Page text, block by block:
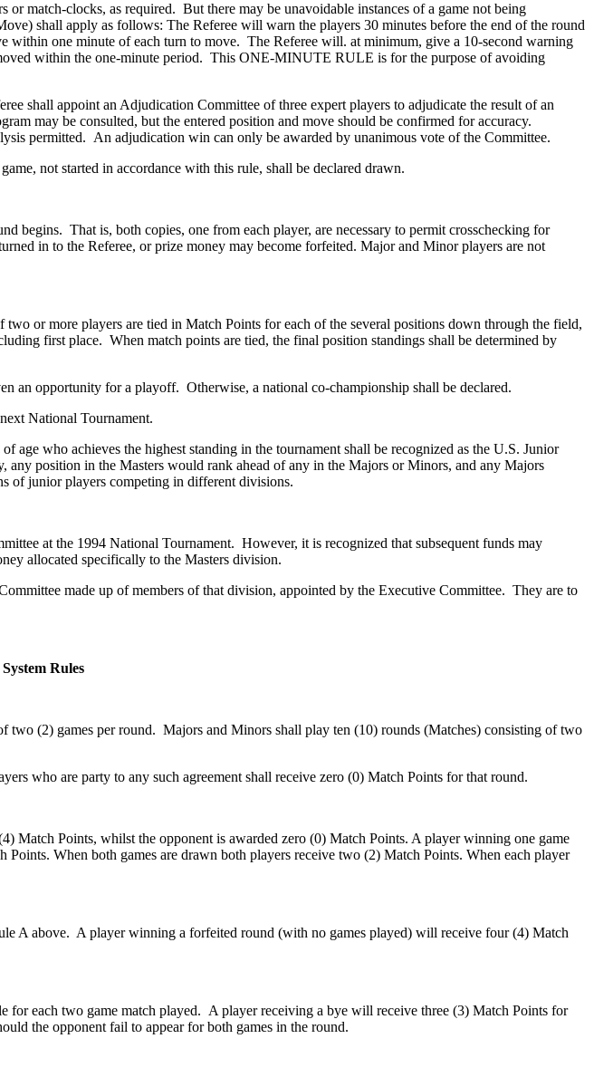
match-clocks, as required. But there may be unavoidable instances of a game not being
shall apply as follows: The Referee will warn the players 30 minutes before the end of the round
within one minute of each turn to move. The Referee will. at minimum, give a 10-second warning
within the one-minute period. This ONE-MINUTE RULE is for the purpose of avoiding
shall appoint an Adjudication Committee of three expert players to adjudicate the result of an
may be consulted, but the entered position and move should be confirmed for accuracy.
permitted. An adjudication win can only be awarded by unanimous vote of the Committee.
not started in accordance with this rule, shall be declared drawn.
begins. That is, both copies, one from each player, are necessary to permit crosschecking for
in to the Referee, or prize money may become forfeited. Major and Minor players are not
or more players are tied in Match Points for each of the several positions down through the field,
first place. When match points are tied, the final position standings shall be determined by
an opportunity for a playoff. Otherwise, a national co-championship shall be declared.
National Tournament.
age who achieves the highest standing in the tournament shall be recognized as the U.S. Junior
any position in the Masters would rank ahead of any in the Majors or Minors, and any Majors
of junior players competing in different divisions.
at the 1994 National Tournament. However, it is recognized that subsequent funds may
allocated specifically to the Masters division.
made up of members of that division, appointed by the Executive Committee. They are to
Rules
two (2) games per round. Majors and Minors shall play ten (10) rounds (Matches) consisting of two
who are party to any such agreement shall receive zero (0) Match Points for that round.
Match Points, whilst the opponent is awarded zero (0) Match Points. A player winning one game
When both games are drawn both players receive two (2) Match Points. When each player
A above. A player winning a forfeited round (with no games played) will receive four (4) Match
each two game match played. A player receiving a bye will receive three (3) Match Points for
the opponent fail to appear for both games in the round.